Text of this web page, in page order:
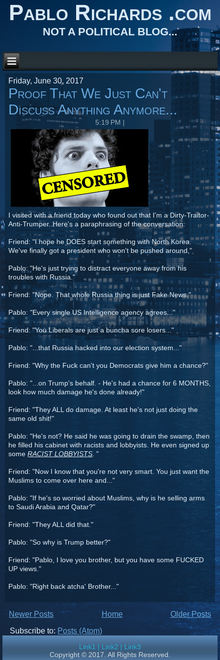
Pablo Richards .com
NOT A POLITICAL BLOG...
Friday, June 30, 2017
Proof That We Just Can't
Discuss Anything Anymore...
5:19 PM |
I visited with a friend today who found out that I'm a Dirty-Traitor-
Anti-Trumper. Here's a paraphrasing of the conversation:
Friend: "I hope he DOES start something with North Korea.
We've finally got a president who won't be pushed around."
Pablo: "He's just trying to distract everyone away from his
troubles with Russia."
Friend: "Nope. That whole Russia thing is just Fake News."
Pablo: "Every single US Intelligence agency agrees..."
Friend: "You Liberals are just a buncha sore losers..."
Pablo: "...that Russia hacked into our election system..."
Friend: "Why the Fuck can't you Democrats give him a chance?"
Pablo: "...on Trump's behalf. - He's had a chance for 6 MONTHS,
look how much damage he's done already!"
Friend: "They ALL do damage. At least he's not just doing the
same old shit!"
Pablo: "He's not? He said he was going to drain the swamp, then
he filled his cabinet with racists and lobbyists. He even signed up
someRACIST LOBBYISTS . "
Friend: "Now I know that you're not very smart. You just want the
Muslims to come over here and..."
Pablo: "If he's so worried about Muslims, why is he selling arms
to Saudi Arabia and Qatar?"
Friend: "They ALL did that."
Pablo: "So why is Trump better?"
Friend: "Pablo, I love you brother, but you have some FUCKED
UP views."
Pablo: "Right back atcha' Brother..."
Newer Posts Older Posts
Home
Subscribe to: Posts (Atom)
Link1 | Link2 | Link3
Copyright © 2017. All Rights Reserved.